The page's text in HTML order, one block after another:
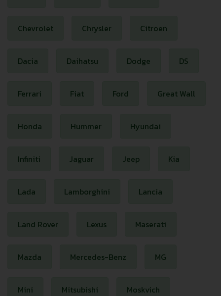
Chevrolet Chrysler Citroen
Dacia Daihatsu Dodge DS
Ferrari Fiat Ford Great Wall
Honda Hummer Hyundai
Infiniti Jaguar Jeep Kia
Lada Lamborghini Lancia
Land Rover Lexus Maserati
Mazda Mercedes-Benz MG
Mini Mitsubishi Moskvich